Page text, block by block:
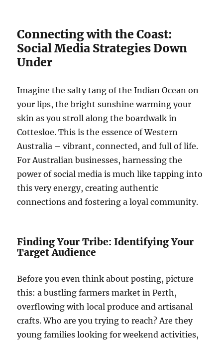
Connecting with the Coast:
Social Media Strategies Down
Under
Imagine the salty tang of the Indian Ocean on
your lips, the bright sunshine warming your
skin as you stroll along the boardwalk in
Cottesloe. This is the essence of Western
Australia – vibrant, connected, and full of life.
For Australian businesses, harnessing the
power of social media is much like tapping into
this very energy, creating authentic
connections and fostering a loyal community.
Finding Your Tribe: Identifying Your
Target Audience
Before you even think about posting, picture
this: a bustling farmers market in Perth,
overflowing with local produce and artisanal
crafts. Who are you trying to reach? Are they
young families looking for weekend activities,